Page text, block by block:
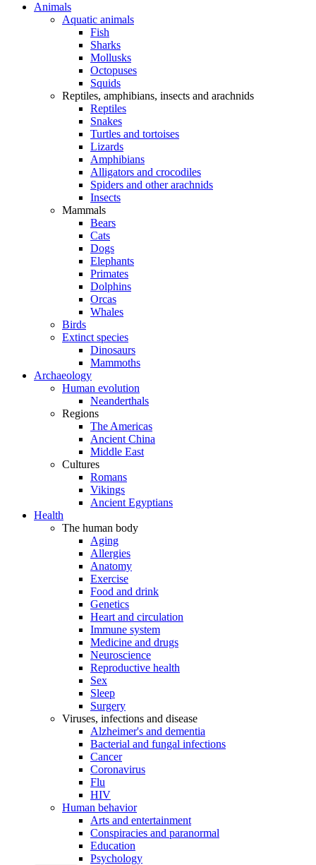
Animals
Aquatic animals
Fish
Sharks
Mollusks
Octopuses
Squids
Reptiles, amphibians, insects and arachnids
Reptiles
Snakes
Turtles and tortoises
Lizards
Amphibians
Alligators and crocodiles
Spiders and other arachnids
Insects
Mammals
Bears
Cats
Dogs
Elephants
Primates
Dolphins
Orcas
Whales
Birds
Extinct species
Dinosaurs
Mammoths
Archaeology
Human evolution
Neanderthals
Regions
The Americas
Ancient China
Middle East
Cultures
Romans
Vikings
Ancient Egyptians
Health
The human body
Aging
Allergies
Anatomy
Exercise
Food and drink
Genetics
Heart and circulation
Immune system
Medicine and drugs
Neuroscience
Reproductive health
Sex
Sleep
Surgery
Viruses, infections and disease
Alzheimer's and dementia
Bacterial and fungal infections
Cancer
Coronavirus
Flu
HIV
Human behavior
Arts and entertainment
Conspiracies and paranormal
Education
Psychology